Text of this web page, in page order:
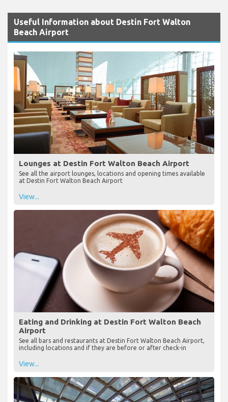
Useful Information about Destin Fort Walton
Beach Airport
Lounges at Destin Fort Walton Beach Airport
See all the airport lounges, locations and opening times available
at Destin Fort Walton Beach Airport
View...
Eating and Drinking at Destin Fort Walton Beach
Airport
See all bars and restaurants at Destin Fort Walton Beach Airport,
including locations and if they are before or after check-in
View...